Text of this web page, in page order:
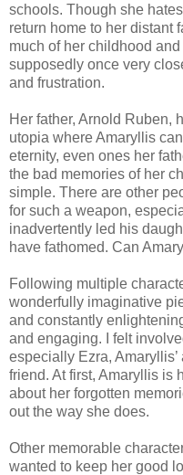
schools. Though she
return home to her distant
much of her childhood
supposedly once very
and frustration.
Her father, Arnold Ruben,
utopia where Amaryllis
eternity, even ones her
the bad memories of her
simple. There are other
for such a weapon,
inadvertently led his
have fathomed. Can
Following multiple
wonderfully imaginative
and constantly
and engaging. I felt
especially Ezra,
friend. At first, Amaryllis is
about her forgotten
out the way she does.
Other memorable
wanted to keep her good